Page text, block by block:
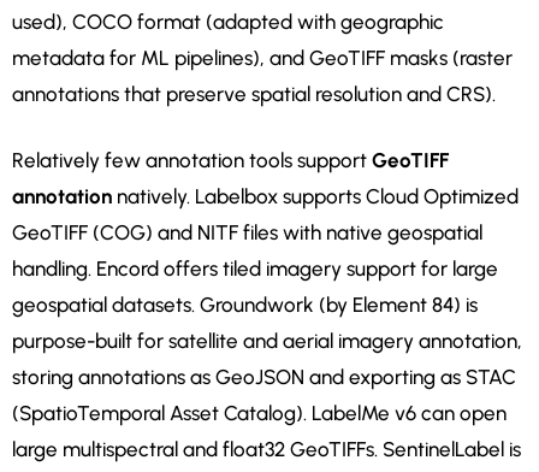
used), COCO format (adapted with geographic
metadata for ML pipelines), and GeoTIFF masks (raster
annotations that preserve spatial resolution and CRS).
Relatively few annotation tools support GeoTIFF
annotation natively. Labelbox supports Cloud Optimized
GeoTIFF (COG) and NITF files with native geospatial
handling. Encord offers tiled imagery support for large
geospatial datasets. Groundwork (by Element 84) is
purpose-built for satellite and aerial imagery annotation,
storing annotations as GeoJSON and exporting as STAC
(SpatioTemporal Asset Catalog). LabelMe v6 can open
large multispectral and float32 GeoTIFFs. SentinelLabel is